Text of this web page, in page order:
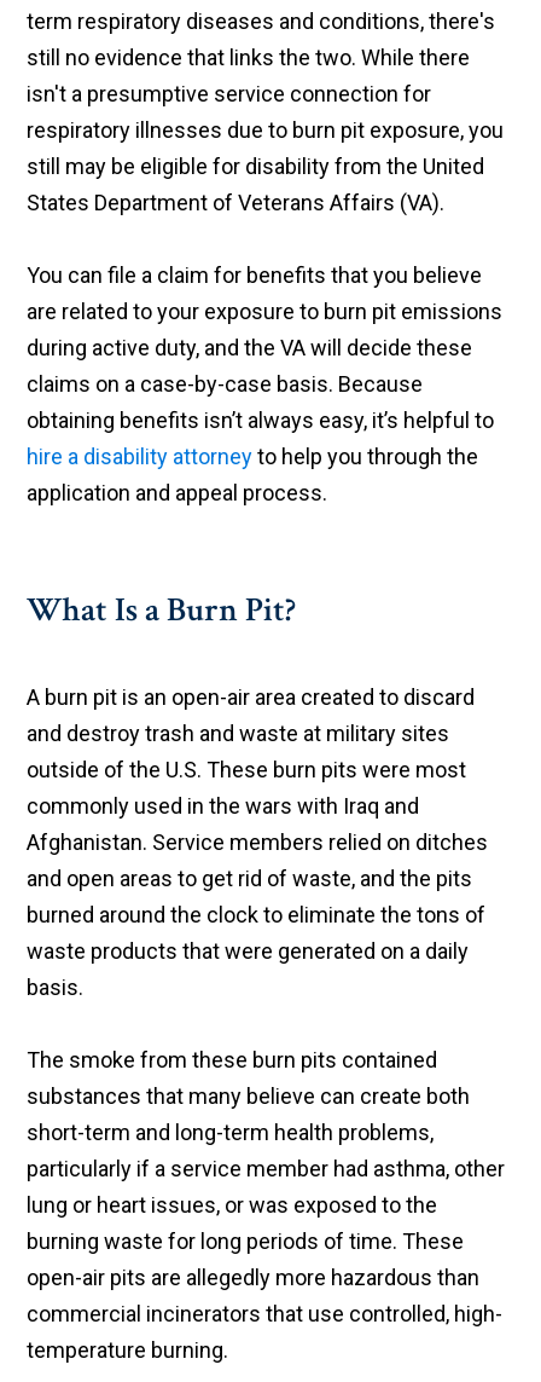
term respiratory diseases and conditions, there's
still no evidence that links the two. While there
isn't a presumptive service connection for
respiratory illnesses due to burn pit exposure, you
still may be eligible for disability from the United
States Department of Veterans Affairs (VA).
You can file a claim for benefits that you believe
are related to your exposure to burn pit emissions
during active duty, and the VA will decide these
claims on a case-by-case basis. Because
obtaining benefits isn’t always easy, it’s helpful to
hire a disability attorneyto help you through the
application and appeal process.
What Is a Burn Pit?
A burn pit is an open-air area created to discard
and destroy trash and waste at military sites
outside of the U.S. These burn pits were most
commonly used in the wars with Iraq and
Afghanistan. Service members relied on ditches
and open areas to get rid of waste, and the pits
burned around the clock to eliminate the tons of
waste products that were generated on a daily
basis.
The smoke from these burn pits contained
substances that many believe can create both
short-term and long-term health problems,
particularly if a service member had asthma, other
lung or heart issues, or was exposed to the
burning waste for long periods of time. These
open-air pits are allegedly more hazardous than
commercial incinerators that use controlled, high-
temperature burning.